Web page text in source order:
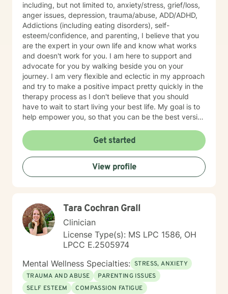
including, but not limited to, anxiety/stress, grief/loss,
anger issues, depression, trauma/abuse, ADD/ADHD,
Addictions (including eating disorders), self-
esteem/confidence, and parenting, I believe that you
are the expert in your own life and know what works
and doesn't work for you. I am here to support and
advocate for you by walking beside you on your
journey. I am very flexible and eclectic in my approach
and try to make a positive impact pretty quickly in the
therapy process as I don't believe that you should
have to wait to start living your best life. My goal is to
help empower you, so that you can be the best version
Get started
View profile
Tara Cochran Grall
Clinician
License Type(s): MS LPC 1586, OH
LPCC E.2505974
Mental Wellness Specialties: STRESS, ANXIETY
TRAUMA AND ABUSE
PARENTING ISSUES
SELF ESTEEM
COMPASSION FATIGUE